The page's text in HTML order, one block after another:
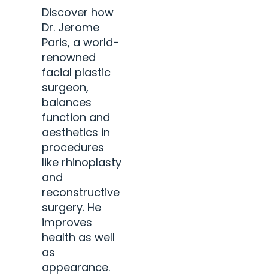
Discover how
Dr. Jerome
Paris, a world-
renowned
facial plastic
surgeon,
balances
function and
aesthetics in
procedures
like rhinoplasty
and
reconstructive
surgery. He
improves
health as well
as
appearance.